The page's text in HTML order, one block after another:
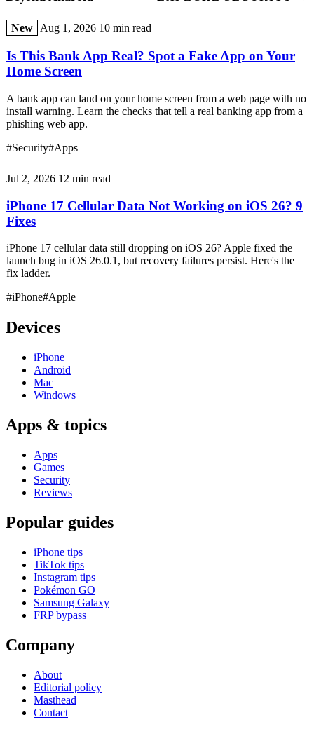
New Aug 1, 2026 10 min read
Is This Bank App Real? Spot a Fake App on Your
Home Screen
A bank app can land on your home screen from a web page with no
install warning. Learn the checks that tell a real banking app from a
phishing web app.
#Security#Apps
Jul 2, 2026 12 min read
iPhone 17 Cellular Data Not Working on iOS 26? 9
Fixes
iPhone 17 cellular data still dropping on iOS 26? Apple fixed the
launch bug in iOS 26.0.1, but recovery failures persist. Here's the
fix ladder.
#iPhone#Apple
Devices
iPhone
Android
Mac
Windows
Apps & topics
Apps
Games
Security
Reviews
Popular guides
iPhone tips
TikTok tips
Instagram tips
Pokémon GO
Samsung Galaxy
FRP bypass
Company
About
Editorial policy
Masthead
Contact